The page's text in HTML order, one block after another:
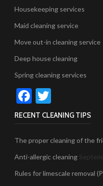
Housekeeping services
Maid cleaning service
Move out-in cleaning service
Deep house cleaning
Spring cleaning services
Facebook
RECENT CLEANING TIPS
The proper cleaning of the
Anti-allergic cleaning
Rules for limescale removal